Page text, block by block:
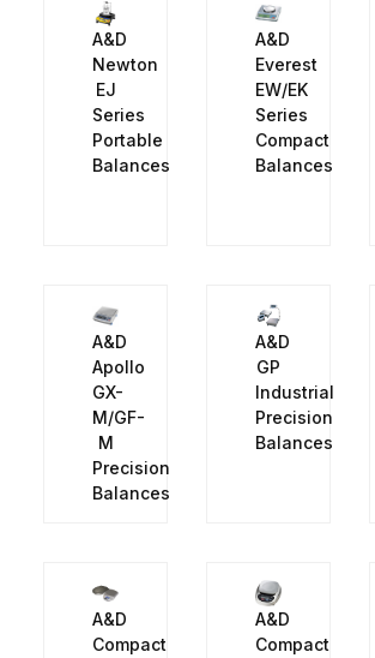
A&D
Newton
EJ
Series
Portable
Balances
A&D
Everest
EW/EK
Series
Compact
Balances
A&D
Apollo
GX-
M/GF-
M
Precision
Balances
A&D
GP
Industrial
Precision
Balances
A&D
Compact
A&D
Compact